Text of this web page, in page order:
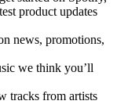
product updates
news, promotions,
we think you’ll
tracks from artists